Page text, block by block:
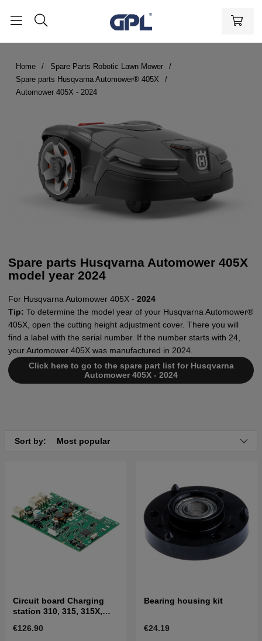
Home
Spare Parts Robotic Lawn Mower
Spare parts Husqvarna Automower® 405X
Automower 405X - 2024
Spare parts Husqvarna Automower 405X
model year 2024
For Husqvarna Automower 405X - 2024
Tip: To determine the model year of your Husqvarna Automower®
405X, open the cutting height adjustment cover. There you will
find a label with the serial number. If the number starts with 24,
your Automower 405X was manufactured in 2024.
Click here to go to the spare part list for Husqvarna
Automower 405X - 2024
Sort by: Most popular
Circuit board Charging
station 310, 315, 315X,
€126.90
Bearing housing kit
€24.19